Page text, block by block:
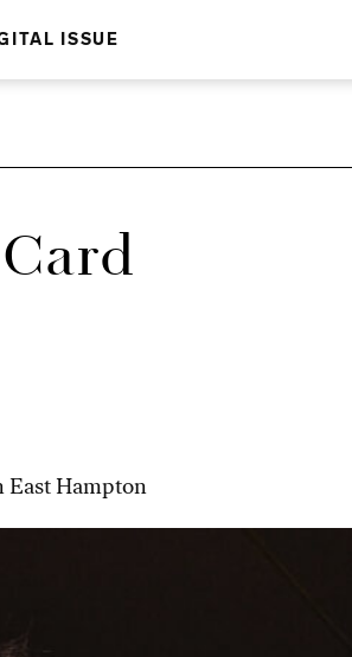
ISSUE
East Hampton